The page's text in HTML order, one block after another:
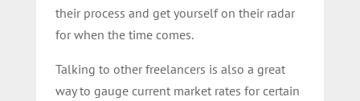
their process and get yourself on their radar
for when the time comes.
Talking to other freelancers is also a great
way to gauge current market rates for certain